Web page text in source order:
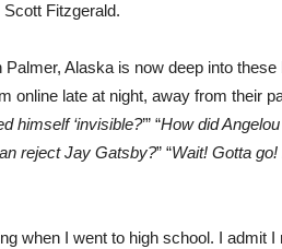
Scott Fitzgerald.
Alaska is now deep into these
online late at night, away from their
himself ‘invisible?’” “How did
reject Jay Gatsby?” “Wait! Gotta
when I went to high school. I admit